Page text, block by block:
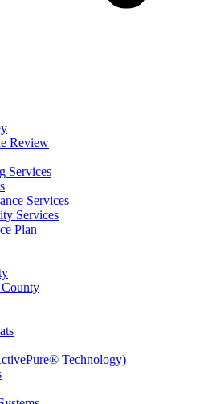
Review
Services
Services
Services
Plan
County
Technology)